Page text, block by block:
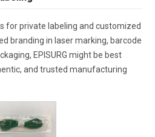
for private labeling and customized
branding in laser marking, barcode
EPISURG might be best
and trusted manufacturing